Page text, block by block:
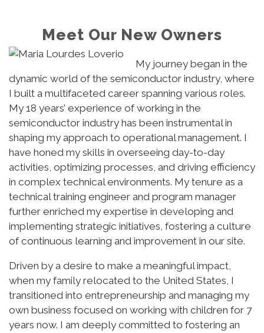
Meet Our New Owners
My journey began in the
dynamic world of the semiconductor industry, where
I built a multifaceted career spanning various roles.
My 18 years’ experience of working in the
semiconductor industry has been instrumental in
shaping my approach to operational management. I
have honed my skills in overseeing day-to-day
activities, optimizing processes, and driving efficiency
in complex technical environments. My tenure as a
technical training engineer and program manager
further enriched my expertise in developing and
implementing strategic initiatives, fostering a culture
of continuous learning and improvement in our site.
Driven by a desire to make a meaningful impact,
when my family relocated to the United States, I
transitioned into entrepreneurship and managing my
own business focused on working with children for 7
years now. I am deeply committed to fostering an